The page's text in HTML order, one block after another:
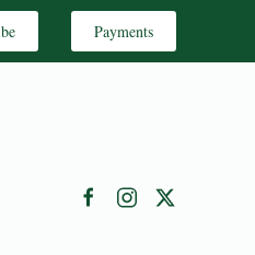
Payments